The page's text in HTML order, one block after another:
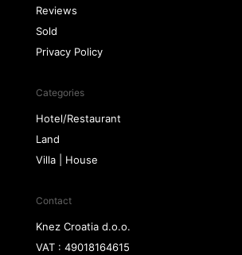
Reviews
Sold
Privacy Policy
Categories
Hotel/Restaurant
Land
Villa | House
Contact
Knez Croatia d.o.o.
VAT : 49018164615